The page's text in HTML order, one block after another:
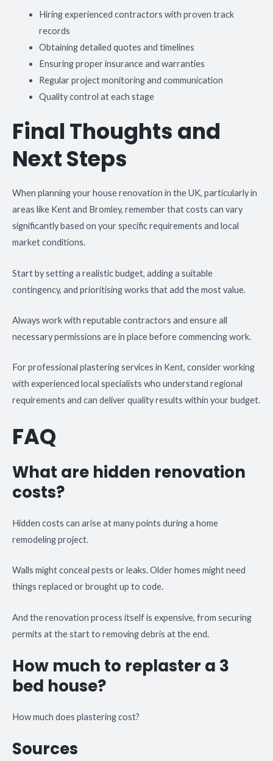
Hiring experienced contractors with proven track
records
Obtaining detailed quotes and timelines
Ensuring proper insurance and warranties
Regular project monitoring and communication
Quality control at each stage
Final Thoughts and
Next Steps
When planning your house renovation in the UK, particularly in
areas like Kent and Bromley, remember that costs can vary
significantly based on your specific requirements and local
market conditions.
Start by setting a realistic budget, adding a suitable
contingency, and prioritising works that add the most value.
Always work with reputable contractors and ensure all
necessary permissions are in place before commencing work.
For professional plastering services in Kent, consider working
with experienced local specialists who understand regional
requirements and can deliver quality results within your budget.
FAQ
What are hidden renovation
costs?
Hidden costs can arise at many points during a home
remodeling project.
Walls might conceal pests or leaks. Older homes might need
things replaced or brought up to code.
And the renovation process itself is expensive, from securing
permits at the start to removing debris at the end.
How much to replaster a 3
bed house?
How much does plastering cost?
Sources